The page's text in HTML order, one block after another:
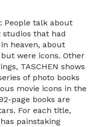
People talk about
studios that had
heaven, about
were icons. Other
TASCHEN shows
of photo books
movie icons in the
page books are
For each title,
painstaking